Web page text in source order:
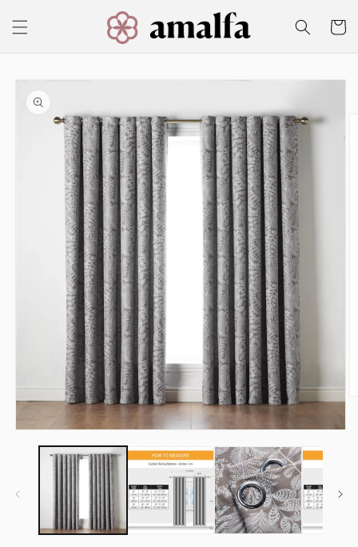
content
Cart
Skip to
product
information
media